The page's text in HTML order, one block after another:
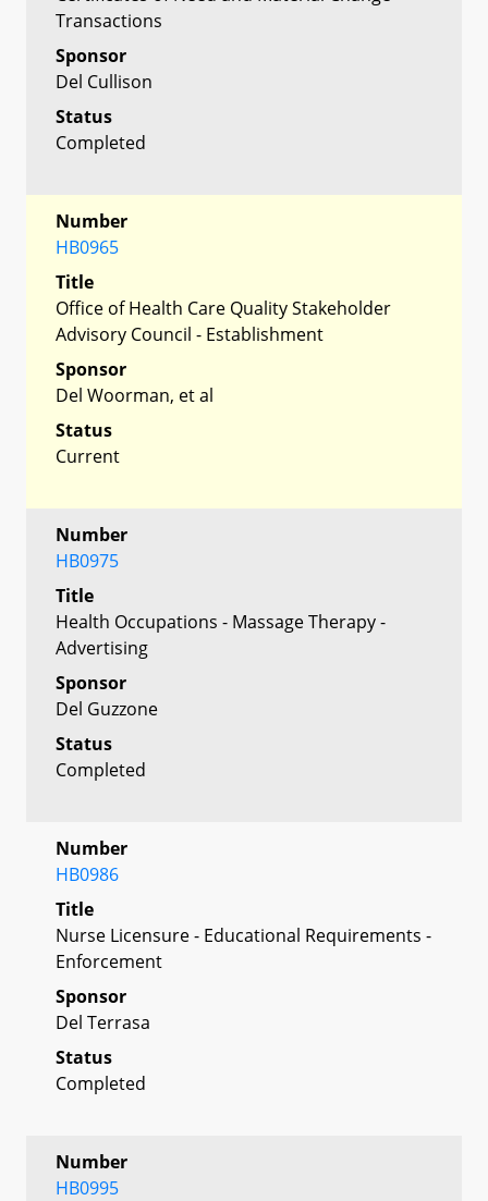
Transactions
Sponsor
Del Cullison
Status
Completed
Number
HB0965
Title
Office of Health Care Quality Stakeholder
Advisory Council - Establishment
Sponsor
Del Woorman, et al
Status
Current
Number
HB0975
Title
Health Occupations - Massage Therapy -
Advertising
Sponsor
Del Guzzone
Status
Completed
Number
HB0986
Title
Nurse Licensure - Educational Requirements -
Enforcement
Sponsor
Del Terrasa
Status
Completed
Number
HB0995